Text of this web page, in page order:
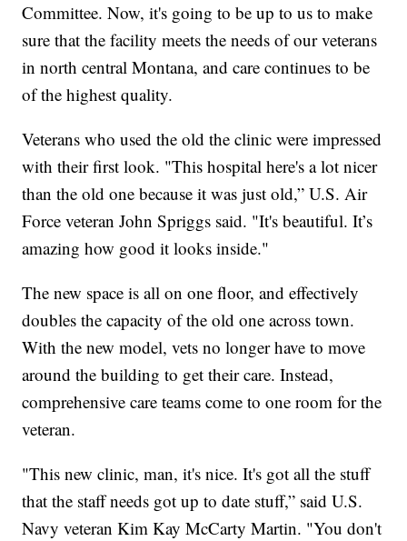
Committee. Now, it's going to be up to us to make
sure that the facility meets the needs of our veterans
in north central Montana, and care continues to be
of the highest quality.
Veterans who used the old the clinic were impressed
with their first look. "This hospital here's a lot nicer
than the old one because it was just old,” U.S. Air
Force veteran John Spriggs said. "It's beautiful. It’s
amazing how good it looks inside."
The new space is all on one floor, and effectively
doubles the capacity of the old one across town.
With the new model, vets no longer have to move
around the building to get their care. Instead,
comprehensive care teams come to one room for the
veteran.
"This new clinic, man, it's nice. It's got all the stuff
that the staff needs got up to date stuff,” said U.S.
Navy veteran Kim Kay McCarty Martin. "You don't